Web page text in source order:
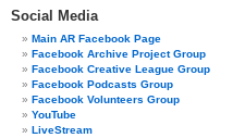
Social Media
Main AR Facebook Page
Facebook Archive Project Group
Facebook Creative League Group
Facebook Podcasts Group
Facebook Volunteers Group
YouTube
LiveStream